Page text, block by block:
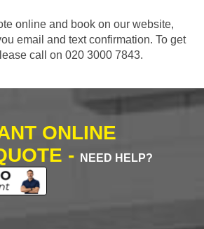
online and book on our website,
email and text confirmation. To get
call on 020 3000 7843.
ONLINE
-
NEED HELP?